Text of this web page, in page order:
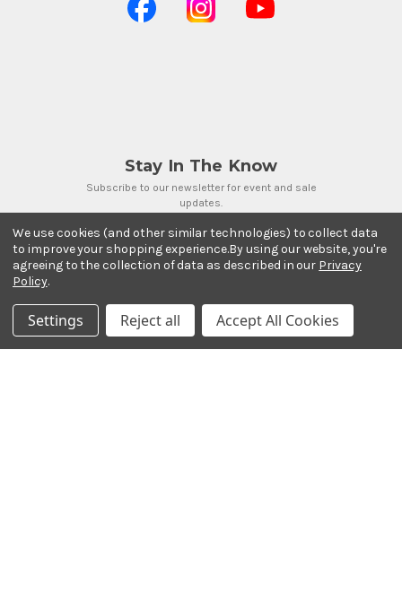
Stay In The Know
Subscribe to our newsletter for event and sale
updates.
Email Address
Payment Methods
We use cookies (and other similar technologies) to collect data
to improve your shopping experience.By using our website, you're
agreeing to the collection of data as described in our Privacy
Policy.
Settings Reject all Accept All Cookies